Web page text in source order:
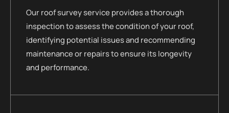
Our roof survey service provides a thorough
inspection to assess the condition of your roof,
identifying potential issues and recommending
maintenance or repairs to ensure its longevity
and performance.